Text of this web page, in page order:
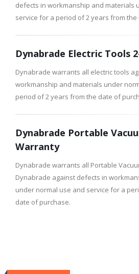
defects in workmanship and materials
service for a period of 2 years from
Dynabrade Electric Tools
Dynabrade warrants all electric tools
workmanship and materials under
period of 2 years from the date of
Dynabrade Portable
Warranty
Dynabrade warrants all Portable
Dynabrade against defects in
under normal use and service for a
date of purchase.